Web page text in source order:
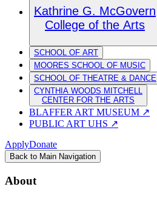
Kathrine G. McGovern
College of the Arts
SCHOOL OF ART
MOORES SCHOOL OF MUSIC
SCHOOL OF THEATRE & DANCE
CYNTHIA WOODS MITCHELL
CENTER FOR THE ARTS
BLAFFER ART MUSEUM ↗
PUBLIC ART UHS ↗
ApplyDonate
Back to Main Navigation
About